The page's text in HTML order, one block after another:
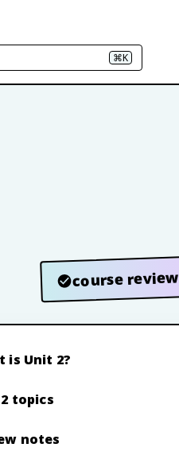
⌘K
course review
is Unit 2?
topics
notes